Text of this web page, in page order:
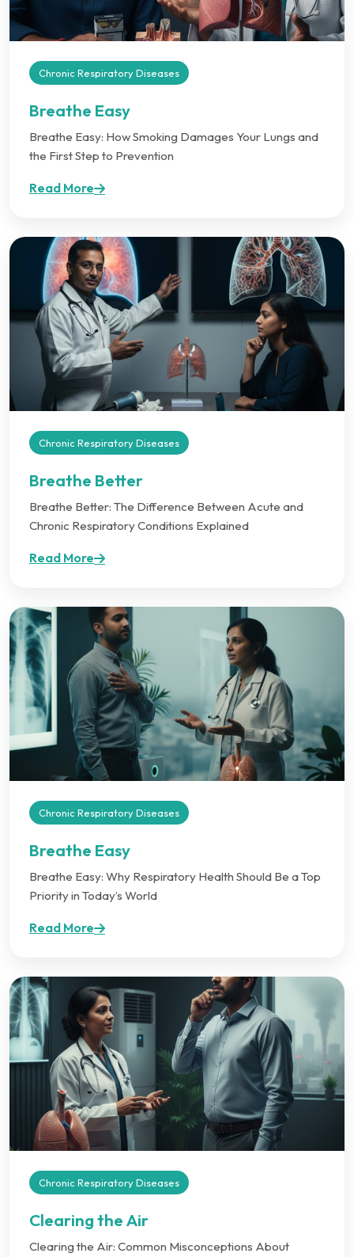
Chronic Respiratory Diseases
Breathe Easy
Breathe Easy: How Smoking Damages Your Lungs and
the First Step to Prevention
Read More
Chronic Respiratory Diseases
Breathe Better
Breathe Better: The Difference Between Acute and
Chronic Respiratory Conditions Explained
Read More
Chronic Respiratory Diseases
Breathe Easy
Breathe Easy: Why Respiratory Health Should Be a Top
Priority in Today’s World
Read More
Chronic Respiratory Diseases
Clearing the Air
Clearing the Air: Common Misconceptions About